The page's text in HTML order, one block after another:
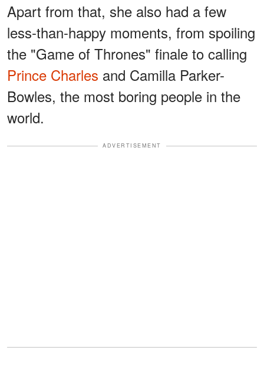
Apart from that, she also had a few
less-than-happy moments, from spoiling
the "Game of Thrones" finale to calling
Prince Charles and Camilla Parker-
Bowles, the most boring people in the
world.
ADVERTISEMENT